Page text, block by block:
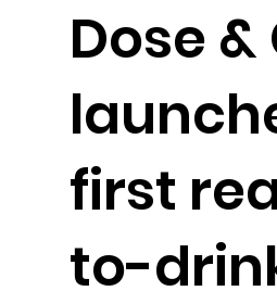
Dose &
first
to-